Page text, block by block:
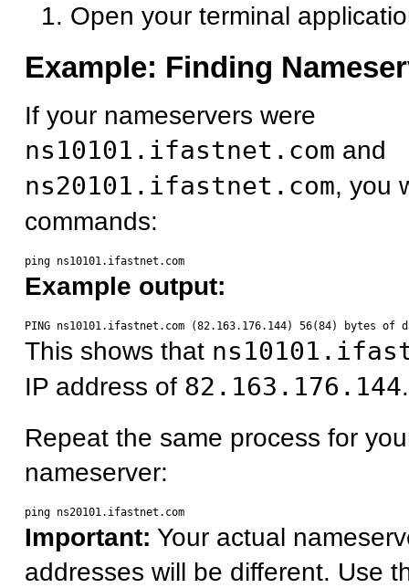
Open your terminal
Example: Finding
If your nameservers were
ns10101.ifastnet.com and
ns20101.ifastnet.com, you
commands:
Example output:
This shows that
IP address of 82.163.176.144.
Repeat the same process for
nameserver:
Important: Your actual
addresses will be different. Use